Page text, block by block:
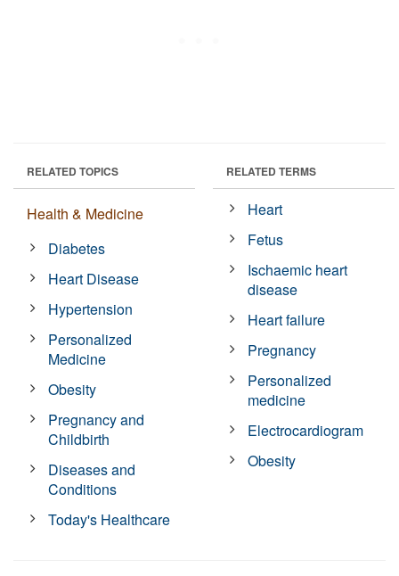
RELATED TOPICS
Health & Medicine
Diabetes
Heart Disease
Hypertension
Personalized
Medicine
Obesity
Pregnancy and
Childbirth
Diseases and
Conditions
Today's Healthcare
RELATED TERMS
Heart
Fetus
Ischaemic heart
disease
Heart failure
Pregnancy
Personalized
medicine
Electrocardiogram
Obesity